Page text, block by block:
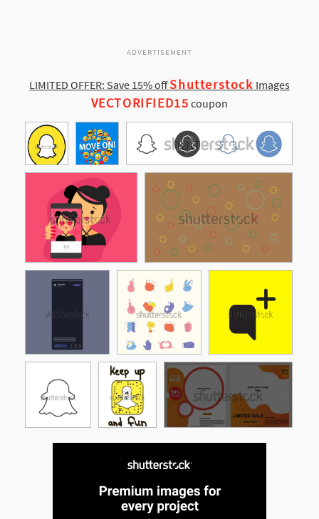
ADVERTISEMENT
LIMITED OFFER: Save 15% offShutterstock Images
VECTORIFIED15 coupon
See More